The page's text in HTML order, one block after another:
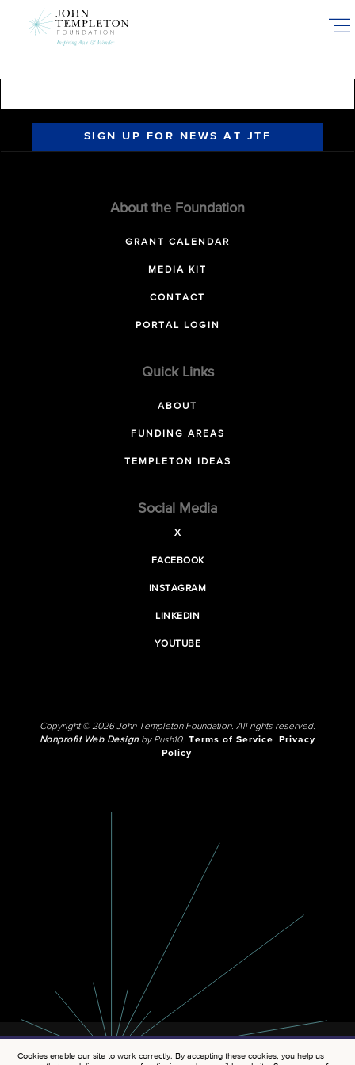
SIGN UP FOR NEWS AT JTF
About the Foundation
GRANT CALENDAR
MEDIA KIT
CONTACT
PORTAL LOGIN
Quick Links
ABOUT
FUNDING AREAS
TEMPLETON IDEAS
Social Media
X
FACEBOOK
INSTAGRAM
LINKEDIN
YOUTUBE
Copyright © 2026 John Templeton Foundation. All rights reserved.
Nonprofit Web Designby Push10. Terms of Service
Privacy
Policy
Cookies enable our site to work correctly. By accepting these cookies, you help us